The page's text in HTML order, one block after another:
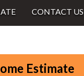
CONTACT US
Estimate